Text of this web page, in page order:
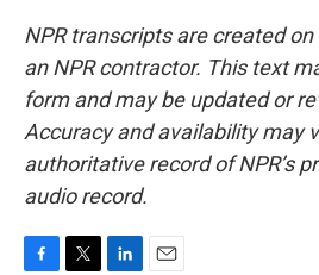
NPR transcripts are created
an NPR contractor. This text
form and may be updated or
Accuracy and availability may
authoritative record of NPR’s
audio record.